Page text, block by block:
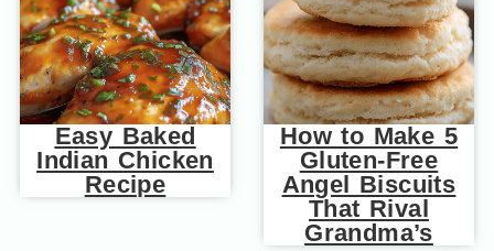
Easy Baked
Indian Chicken
Recipe
How to Make 5
Gluten-Free
Angel Biscuits
That Rival
Grandma’s